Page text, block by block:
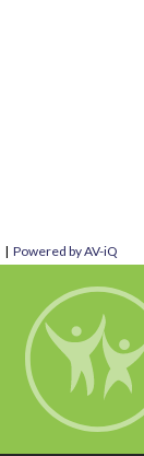
| Powered by AV-iQ